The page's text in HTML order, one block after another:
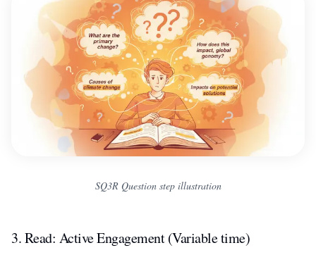
SQ3R Question step illustration
3. Read: Active Engagement (Variable time)